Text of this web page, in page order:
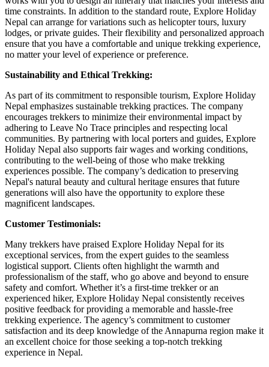
time constraints. In addition to the standard route, Explore Holiday
Nepal can arrange for variations such as helicopter tours, luxury
lodges, or private guides. Their flexibility and personalized approach
ensure that you have a comfortable and unique trekking experience,
no matter your level of experience or preference.
Sustainability and Ethical Trekking:
As part of its commitment to responsible tourism, Explore Holiday
Nepal emphasizes sustainable trekking practices. The company
encourages trekkers to minimize their environmental impact by
adhering to Leave No Trace principles and respecting local
communities. By partnering with local porters and guides, Explore
Holiday Nepal also supports fair wages and working conditions,
contributing to the well-being of those who make trekking
experiences possible. The company’s dedication to preserving
Nepal's natural beauty and cultural heritage ensures that future
generations will also have the opportunity to explore these
magnificent landscapes.
Customer Testimonials:
Many trekkers have praised Explore Holiday Nepal for its
exceptional services, from the expert guides to the seamless
logistical support. Clients often highlight the warmth and
professionalism of the staff, who go above and beyond to ensure
safety and comfort. Whether it’s a first-time trekker or an
experienced hiker, Explore Holiday Nepal consistently receives
positive feedback for providing a memorable and hassle-free
trekking experience. The agency’s commitment to customer
satisfaction and its deep knowledge of the Annapurna region make it
an excellent choice for those seeking a top-notch trekking
experience in Nepal.